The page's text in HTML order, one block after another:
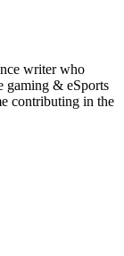
writer who
gaming & eSports
contributing in the